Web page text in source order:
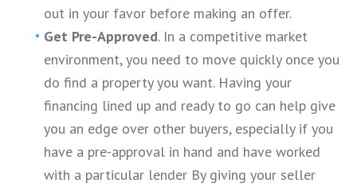
out in your favor before making an offer.
Get Pre-Approved. In a competitive market
environment, you need to move quickly once you
do find a property you want. Having your
financing lined up and ready to go can help give
you an edge over other buyers, especially if you
have a pre-approval in hand and have worked
with a particular lender By giving your seller